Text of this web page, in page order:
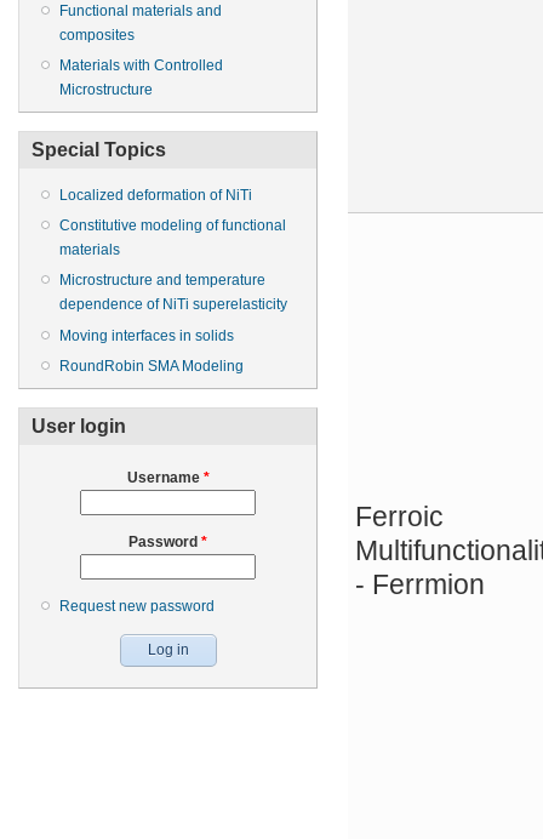
Functional materials and
composites
Materials with Controlled
Microstructure
Special Topics
Localized deformation of NiTi
Constitutive modeling of functional
materials
Microstructure and temperature
dependence of NiTi superelasticity
Moving interfaces in solids
RoundRobin SMA Modeling
User login
Username *
Password *
Request new password
Ferroic
- Ferrmion